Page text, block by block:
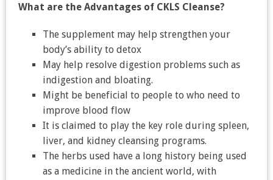
What are the Advantages of CKLS Cleanse?
The supplement may help strengthen your
body’s ability to detox
May help resolve digestion problems such as
indigestion and bloating.
Might be beneficial to people to who need to
improve blood flow
It is claimed to play the key role during spleen,
liver, and kidney cleansing programs.
The herbs used have a long history being used
as a medicine in the ancient world, with